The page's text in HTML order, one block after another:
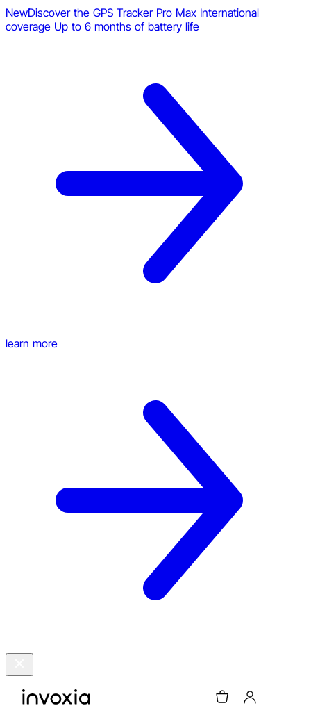
NewDiscover the GPS Tracker Pro Max International
coverage Up to 6 months of battery life
learn more